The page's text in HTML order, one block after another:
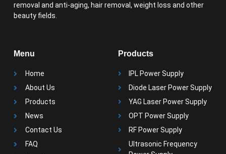
removal and anti-aging, hair removal, weight loss and other
beauty fields.
Menu
Home
About Us
Products
News
Contact Us
FAQ
Products
IPL Power Supply
Diode Laser Power Supply
YAG Laser Power Supply
OPT Power Supply
RF Power Supply
Ultrasonic Frequency